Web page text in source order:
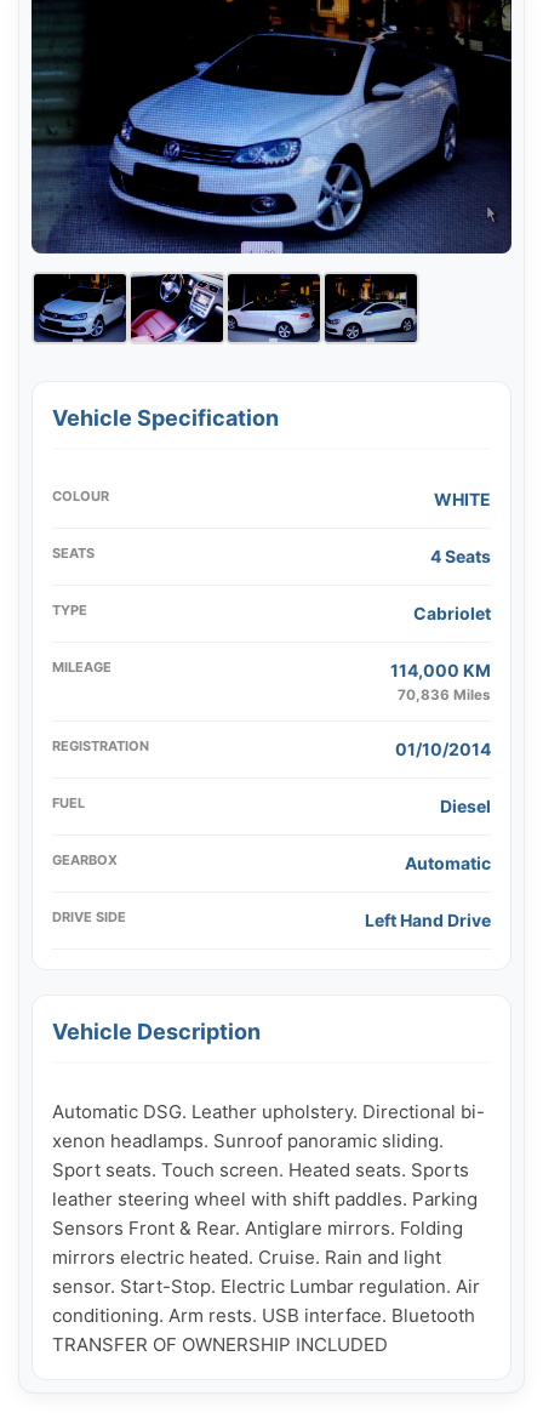
Vehicle Specification
COLOUR WHITE
SEATS 4 Seats
TYPE Cabriolet
MILEAGE 114,000 KM
70,836 Miles
REGISTRATION 01/10/2014
FUEL Diesel
GEARBOX Automatic
DRIVE SIDE Left Hand Drive
Vehicle Description
Automatic DSG. Leather upholstery. Directional bi-
xenon headlamps. Sunroof panoramic sliding.
Sport seats. Touch screen. Heated seats. Sports
leather steering wheel with shift paddles. Parking
Sensors Front & Rear. Antiglare mirrors. Folding
mirrors electric heated. Cruise. Rain and light
sensor. Start-Stop. Electric Lumbar regulation. Air
conditioning. Arm rests. USB interface. Bluetooth
TRANSFER OF OWNERSHIP INCLUDED